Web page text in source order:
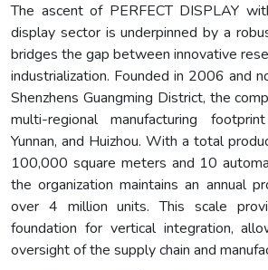
The ascent of PERFECT DISPLAY
display sector is underpinned by a
bridges the gap between innovative
industrialization. Founded in 2006 and
Shenzhens Guangming District, the
multi-regional manufacturing
Yunnan, and Huizhou. With a total
100,000 square meters and 10
the organization maintains an annual
over 4 million units. This scale
foundation for vertical integration,
oversight of the supply chain and